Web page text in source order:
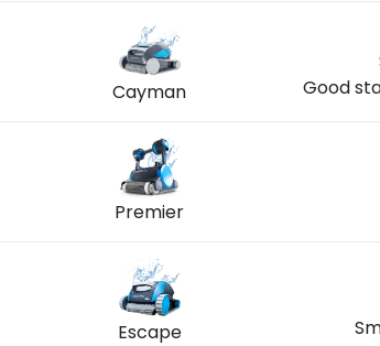
Cayman
Good
Premier
Escape